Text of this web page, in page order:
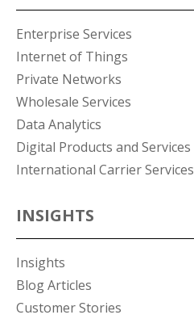
Enterprise Services
Internet of Things
Private Networks
Wholesale Services
Data Analytics
Digital Products and Services
International Carrier Services
INSIGHTS
Insights
Blog Articles
Customer Stories